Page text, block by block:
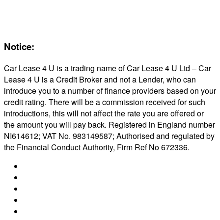
Notice:
Car Lease 4 U is a trading name of Car Lease 4 U Ltd – Car
Lease 4 U is a Credit Broker and not a Lender, who can
introduce you to a number of finance providers based on your
credit rating. There will be a commission received for such
introductions, this will not affect the rate you are offered or
the amount you will pay back. Registered in England number
NI614612; VAT No. 983149587; Authorised and regulated by
the Financial Conduct Authority, Firm Ref No 672336.